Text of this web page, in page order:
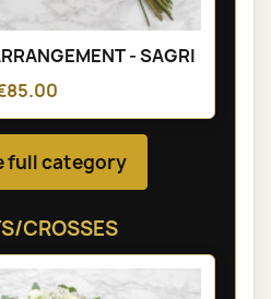
- SAGRI
full category
CROSSES